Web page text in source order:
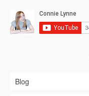
Blog